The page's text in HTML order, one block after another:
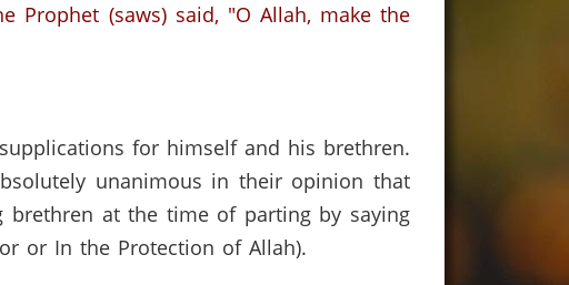
Prophet (saws) said, "O Allah, make the
for himself and his brethren.
unanimous in their opinion that
at the time of parting by saying
or In the Protection of Allah).